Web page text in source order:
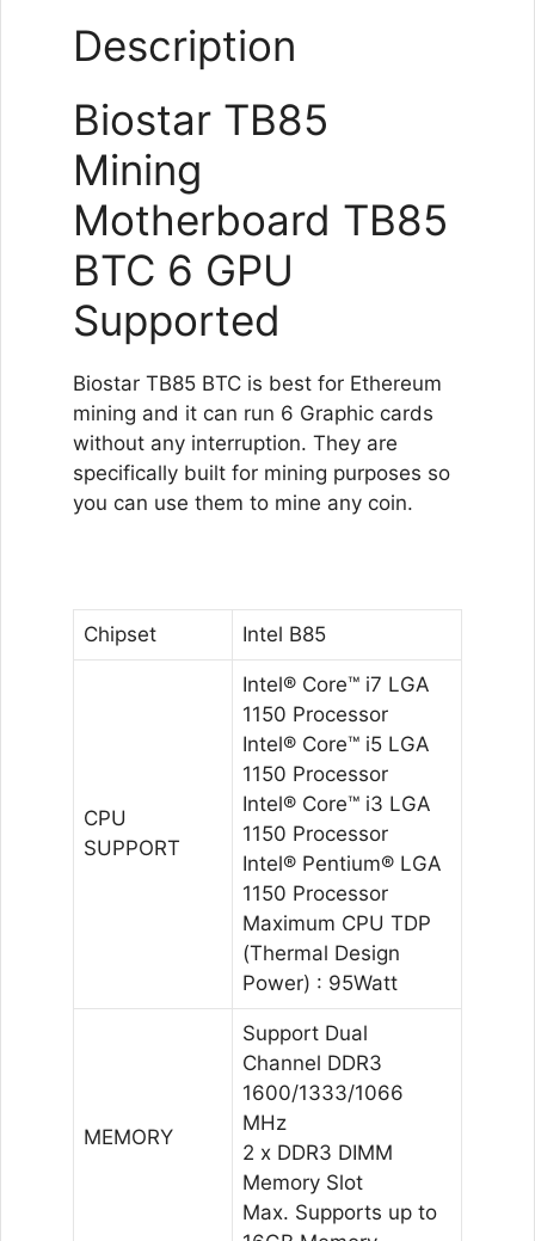
Description
Biostar TB85
Mining
Motherboard TB85
BTC 6 GPU
Supported
Biostar TB85 BTC is best for Ethereum
mining and it can run 6 Graphic cards
without any interruption. They are
specifically built for mining purposes so
you can use them to mine any coin.
Chipset Intel B85
CPU
SUPPORT
Intel® Core™ i7 LGA
1150 Processor
Intel® Core™ i5 LGA
1150 Processor
Intel® Core™ i3 LGA
1150 Processor
Intel® Pentium® LGA
1150 Processor
Maximum CPU TDP
(Thermal Design
Power) : 95Watt
MEMORY
Support Dual
Channel DDR3
1600/1333/1066
MHz
2 x DDR3 DIMM
Memory Slot
Max. Supports up to